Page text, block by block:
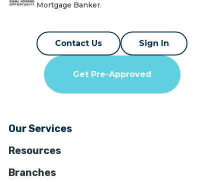
Mortgage Banker.
Contact Us Sign In
Get Pre-Approved
Our Services
Resources
Branches